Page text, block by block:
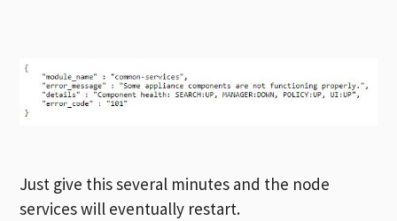
Just give this several minutes and the node
services will eventually restart.